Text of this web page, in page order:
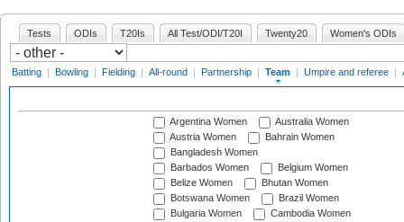
Tests ODIs T20Is All Test/ODI/T20I Twenty20 Women's ODIs
Batting | Bowling | Fielding | All-round | Partnership | Team | Umpire and referee |
Argentina Women
Australia Women
Austria Women
Bahrain Women
Bangladesh Women
Barbados Women
Belgium Women
Belize Women
Bhutan Women
Botswana Women
Brazil Women
Bulgaria Women
Cambodia Women